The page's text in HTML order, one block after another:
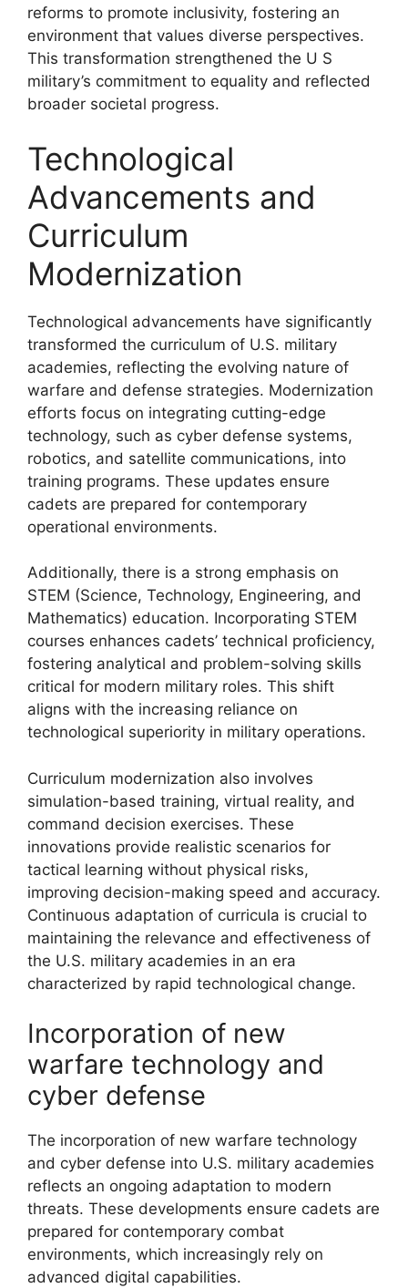
reforms to promote inclusivity, fostering an
environment that values diverse perspectives.
This transformation strengthened the U S
military’s commitment to equality and reflected
broader societal progress.
Technological
Advancements and
Curriculum
Modernization
Technological advancements have significantly
transformed the curriculum of U.S. military
academies, reflecting the evolving nature of
warfare and defense strategies. Modernization
efforts focus on integrating cutting-edge
technology, such as cyber defense systems,
robotics, and satellite communications, into
training programs. These updates ensure
cadets are prepared for contemporary
operational environments.
Additionally, there is a strong emphasis on
STEM (Science, Technology, Engineering, and
Mathematics) education. Incorporating STEM
courses enhances cadets’ technical proficiency,
fostering analytical and problem-solving skills
critical for modern military roles. This shift
aligns with the increasing reliance on
technological superiority in military operations.
Curriculum modernization also involves
simulation-based training, virtual reality, and
command decision exercises. These
innovations provide realistic scenarios for
tactical learning without physical risks,
improving decision-making speed and accuracy.
Continuous adaptation of curricula is crucial to
maintaining the relevance and effectiveness of
the U.S. military academies in an era
characterized by rapid technological change.
Incorporation of new
warfare technology and
cyber defense
The incorporation of new warfare technology
and cyber defense into U.S. military academies
reflects an ongoing adaptation to modern
threats. These developments ensure cadets are
prepared for contemporary combat
environments, which increasingly rely on
advanced digital capabilities.